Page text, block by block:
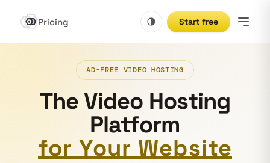
Pricing Start free
AD-FREE VIDEO HOSTING
The Video Hosting
Platform
for Your Website